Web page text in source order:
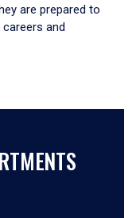
are prepared to
and